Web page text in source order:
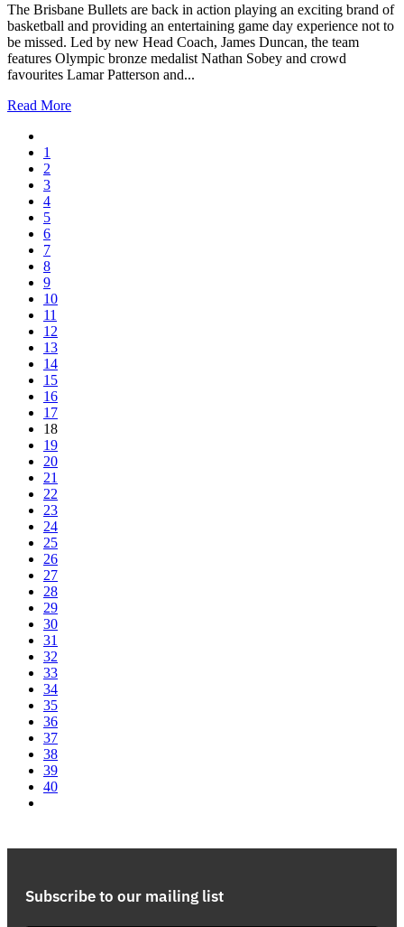
The Brisbane Bullets are back in action playing an exciting brand of
basketball and providing an entertaining game day experience not to
be missed. Led by new Head Coach, James Duncan, the team
features Olympic bronze medalist Nathan Sobey and crowd
favourites Lamar Patterson and...
Read More
1
2
3
4
5
6
7
8
9
10
11
12
13
14
15
16
17
18
19
20
21
22
23
24
25
26
27
28
29
30
31
32
33
34
35
36
37
38
39
40
Subscribe to our mailing list